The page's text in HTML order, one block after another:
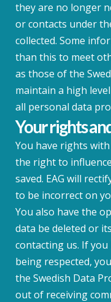
they are no longer
or contacts under
collected. Some
than this to meet
as those of the
maintain a high
all personal data
Your rights
You have rights
the right to
saved. EAG will
to be incorrect on
You also have the
data be deleted or
contacting us. If
being respected,
the Swedish Data
out of receiving